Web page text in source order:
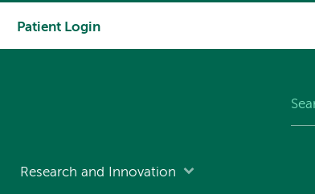
Patient Login
Research and Innovation